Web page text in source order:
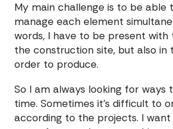
My main challenge is to be able
manage each element
words, I have to be present
the construction site, but also in
order to produce.
So I am always looking for ways
time. Sometimes it's difficult to
according to the projects. I